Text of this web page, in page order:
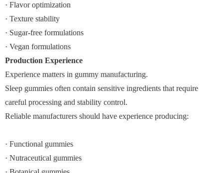
· Flavor optimization
· Texture stability
· Sugar-free formulations
· Vegan formulations
Production Experience
Experience matters in gummy manufacturing.
Sleep gummies often contain sensitive ingredients that require
careful processing and stability control.
Reliable manufacturers should have experience producing:
· Functional gummies
· Nutraceutical gummies